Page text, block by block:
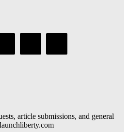
article submissions, and general